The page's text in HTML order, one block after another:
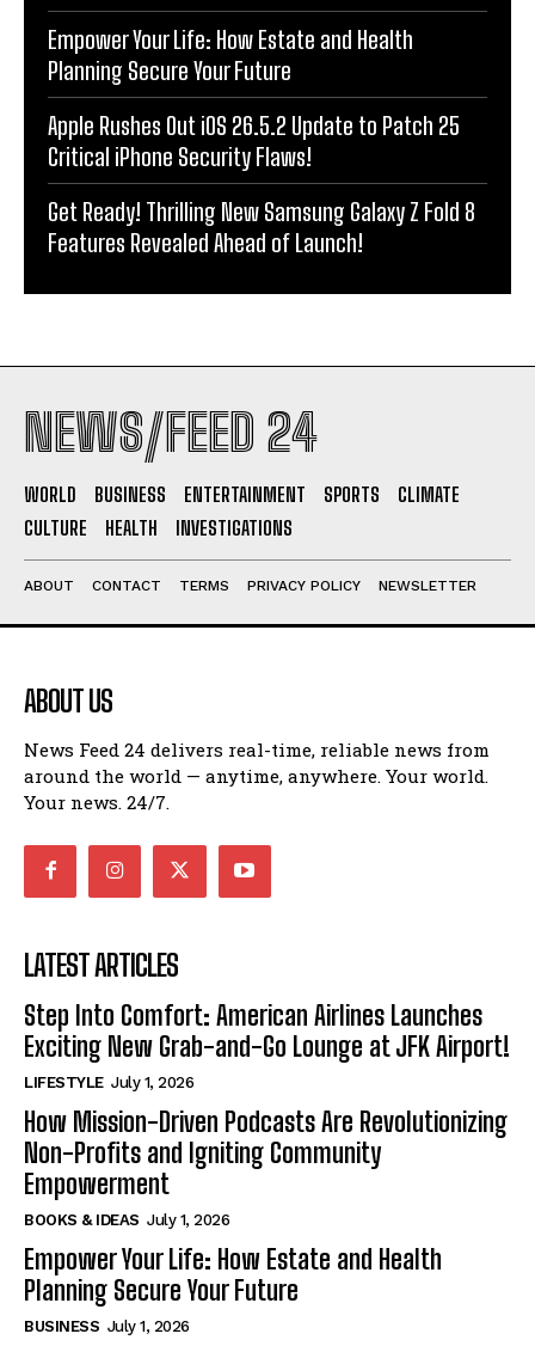
Empower Your Life: How Estate and Health
Planning Secure Your Future
Apple Rushes Out iOS 26.5.2 Update to Patch 25
Critical iPhone Security Flaws!
Get Ready! Thrilling New Samsung Galaxy Z Fold 8
Features Revealed Ahead of Launch!
NEWS/FEED 24
WORLD BUSINESS ENTERTAINMENT SPORTS
CLIMATE
CULTURE
HEALTH INVESTIGATIONS
ABOUT CONTACT TERMS PRIVACY POLICY NEWSLETTER
ABOUT US
News Feed 24 delivers real-time, reliable news from
around the world — anytime, anywhere. Your world.
Your news. 24/7.
LATEST ARTICLES
Step Into Comfort: American Airlines Launches
Exciting New Grab-and-Go Lounge at JFK Airport!
LIFESTYLE July 1, 2026
How Mission-Driven Podcasts Are Revolutionizing
Non-Profits and Igniting Community
Empowerment
BOOKS & IDEAS July 1, 2026
Empower Your Life: How Estate and Health
Planning Secure Your Future
BUSINESS July 1, 2026